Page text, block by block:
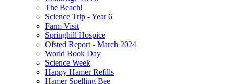
The Beach!
Science Trip - Year 6
Farm Visit
Springhill Hospice
Ofsted Report - March 2024
World Book Day
Science Week
Happy Hamer Refills
Hamer Spelling Bee